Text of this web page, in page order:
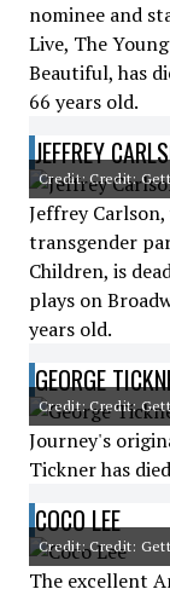
nominee and
Live, The
Beautiful, has
66 years old.
JEFFREY
Credit: Credit:
Jeffrey
transgender
Children, is
plays on
years old.
GEORGE
Credit: Credit:
Journey's
Tickner has
COCO LEE
Credit: Credit:
The excellent